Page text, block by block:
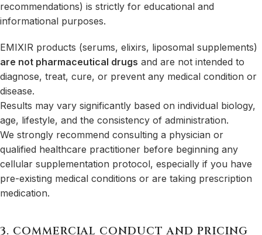
recommendations) is strictly for educational and
informational purposes.
EMIXIR products (serums, elixirs, liposomal supplements)
are not pharmaceutical drugs and are not intended to
diagnose, treat, cure, or prevent any medical condition or
disease.
Results may vary significantly based on individual biology,
age, lifestyle, and the consistency of administration.
We strongly recommend consulting a physician or
qualified healthcare practitioner before beginning any
cellular supplementation protocol, especially if you have
pre-existing medical conditions or are taking prescription
medication.
3. COMMERCIAL CONDUCT AND PRICING